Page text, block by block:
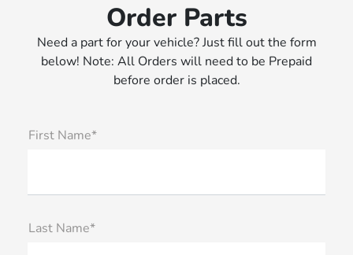
Order Parts
Need a part for your vehicle? Just fill out the form
below! Note: All Orders will need to be Prepaid
before order is placed.
First Name*
Last Name*